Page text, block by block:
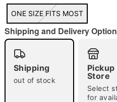
"Slide "0
ONE SIZE FITS MOST
Shipping and Delivery
Shipping
out of stock
Pickup
Store
Select
for